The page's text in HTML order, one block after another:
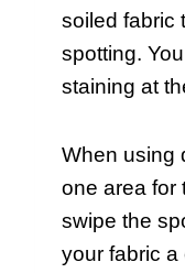
soiled fabric
spotting.
staining at
When using
one area for
swipe the
your fabric a